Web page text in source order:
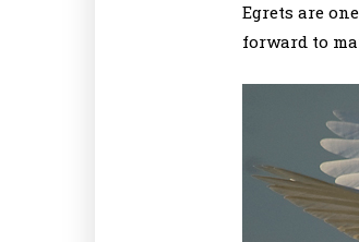
Egrets are
forward to